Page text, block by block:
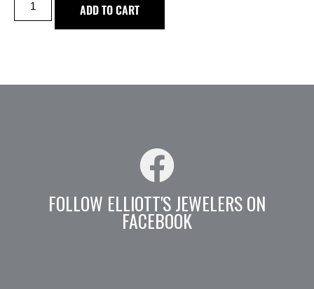
ADD TO CART
FOLLOW ELLIOTT'S JEWELERS ON
FACEBOOK